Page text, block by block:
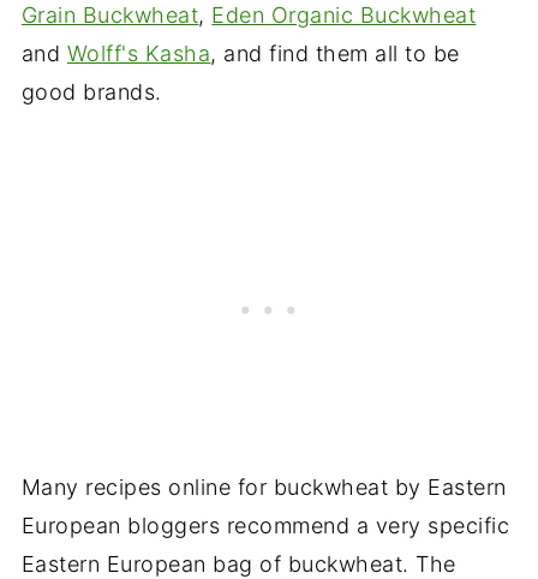
Grain Buckwheat, Eden Organic Buckwheat
and Wolff's Kasha, and find them all to be
good brands.
Many recipes online for buckwheat by Eastern
European bloggers recommend a very specific
Eastern European bag of buckwheat. The